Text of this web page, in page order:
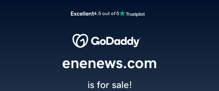
Excellent4.5 out of 5
enenews.com
is for sale!